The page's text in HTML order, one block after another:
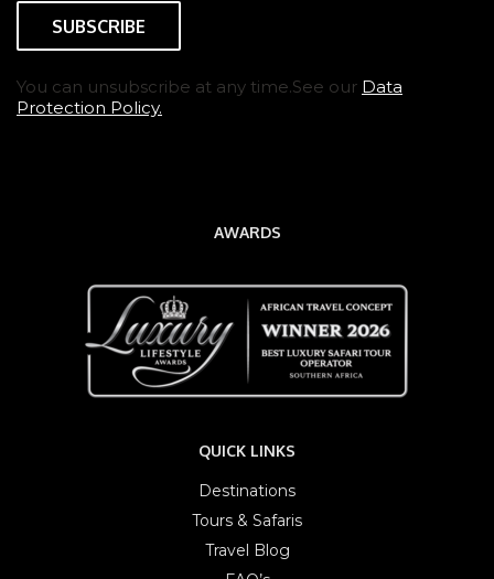
You can unsubscribe at any time.See our Data
Protection Policy.
AWARDS
QUICK LINKS
Destinations
Tours & Safaris
Travel Blog